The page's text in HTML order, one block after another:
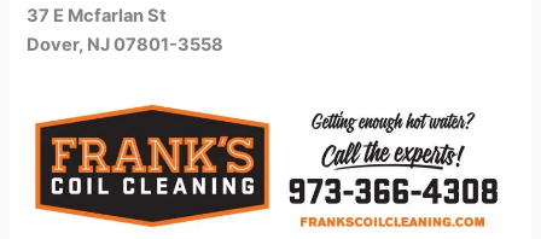
37 E Mcfarlan St
Dover, NJ 07801-3558